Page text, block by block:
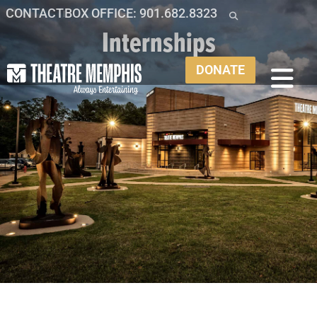
CONTACTBOX OFFICE: 901.682.8323
DONATE
Internships